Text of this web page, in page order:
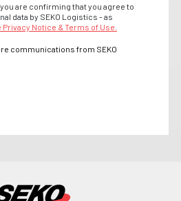
are confirming that you agree to
data by SEKO Logistics - as
Notice & Terms of Use.
communications from SEKO